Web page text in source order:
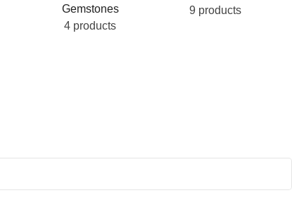
Gemstones
4 products
9 products